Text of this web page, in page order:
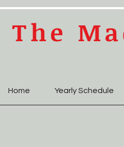
The
Home Yearly Schedule